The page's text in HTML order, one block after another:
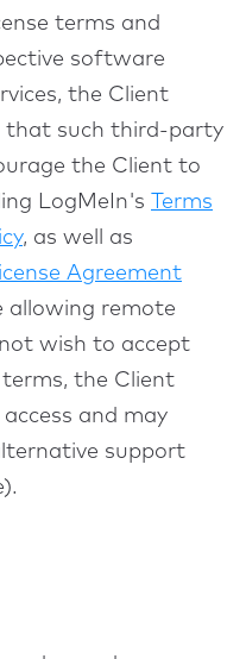
terms and
software
the Client
that such third-party
the Client to
LogMeIn's
Terms
, as well as
Agreement
allowing remote
wish to accept
the Client
and may
support